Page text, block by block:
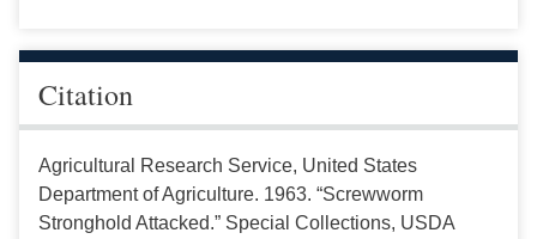
Citation
Agricultural Research Service, United States
Department of Agriculture. 1963. “Screwworm
Stronghold Attacked.” Special Collections, USDA